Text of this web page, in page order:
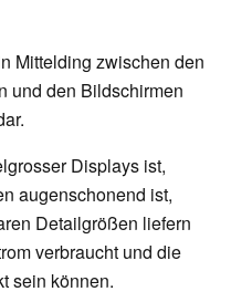
Mittelding zwischen den
und den Bildschirmen
Displays ist,
augenschonend ist,
Detailgrößen liefern
verbraucht und die
sein können.